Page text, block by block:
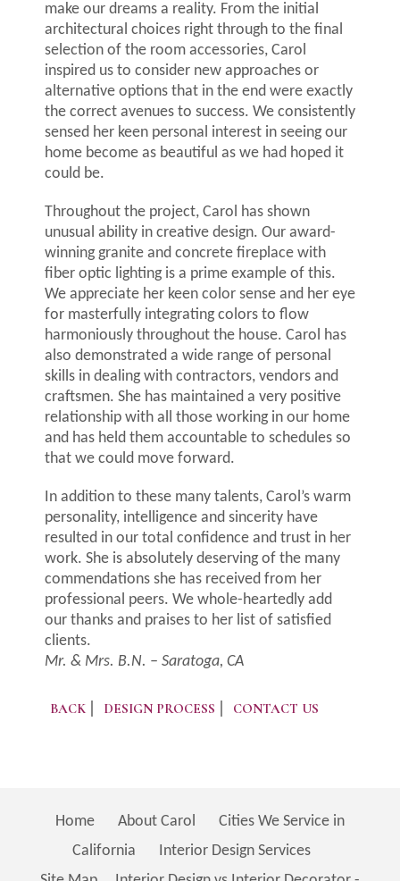
make our dreams a reality. From the initial
architectural choices right through to the final
selection of the room accessories, Carol
inspired us to consider new approaches or
alternative options that in the end were exactly
the correct avenues to success. We consistently
sensed her keen personal interest in seeing our
home become as beautiful as we had hoped it
could be.
Throughout the project, Carol has shown
unusual ability in creative design. Our award-
winning granite and concrete fireplace with
fiber optic lighting is a prime example of this.
We appreciate her keen color sense and her eye
for masterfully integrating colors to flow
harmoniously throughout the house. Carol has
also demonstrated a wide range of personal
skills in dealing with contractors, vendors and
craftsmen. She has maintained a very positive
relationship with all those working in our home
and has held them accountable to schedules so
that we could move forward.
In addition to these many talents, Carol’s warm
personality, intelligence and sincerity have
resulted in our total confidence and trust in her
work. She is absolutely deserving of the many
commendations she has received from her
professional peers. We whole-heartedly add
our thanks and praises to her list of satisfied
clients.
Mr. & Mrs. B.N. – Saratoga, CA
BACK DESIGN PROCESS CONTACT US
Home About Carol
Cities We Service in
California
Interior Design Services